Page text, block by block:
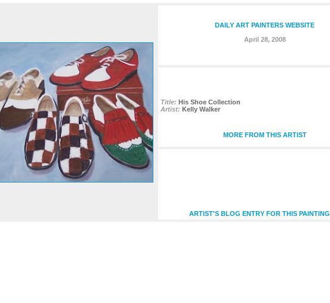
DAILY ART PAINTERS WEBSITE
April 28, 2008
Title: His Shoe Collection
Artist: Kelly Walker
MORE FROM THIS ARTIST
ARTIST'S BLOG ENTRY FOR THIS PAINTING